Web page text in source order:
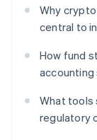
Why
central to
How fund
What tools
regulatory